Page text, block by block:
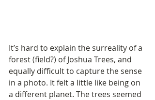
It’s hard to explain the surreality of a
forest (field?) of Joshua Trees, and
equally difficult to capture the sense
in a photo. It felt a little like being on
a different planet. The trees seemed